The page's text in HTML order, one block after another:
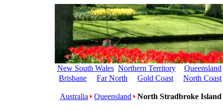
New South Wales Northern Territory
Queensland
Brisbane
Far North Gold Coast North Coast
Australia Queensland North Stradbroke Island